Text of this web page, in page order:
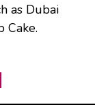
as Dubai
Cake.